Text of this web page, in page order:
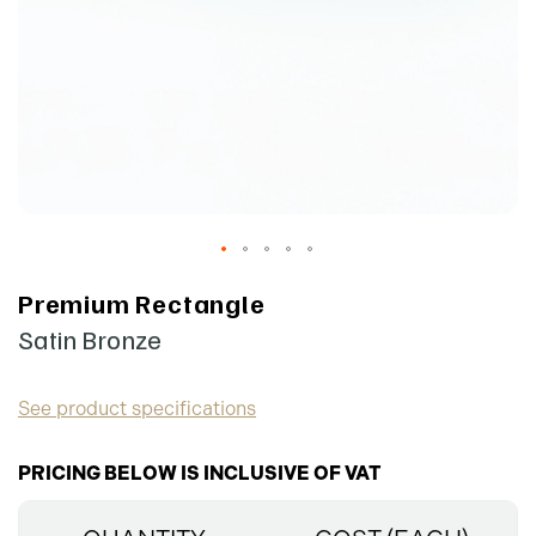
Premium Rectangle
Satin Bronze
See product specifications
PRICING BELOW IS INCLUSIVE OF VAT